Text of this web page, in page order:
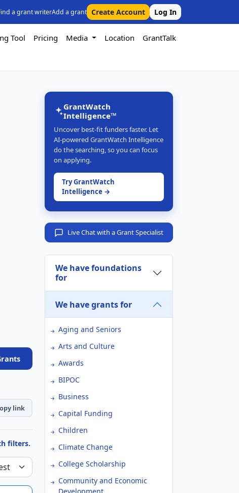
a grant writerAdd a grant Create Account Log In
Tool Pricing Media Location
GrantTalk
link
filters.
GrantWatch
Intelligence™
Uncover best-fit funders faster. Let
AI-powered GrantWatch Intelligence
do the searching, so you can focus
on applying.
Try GrantWatch
Intelligence →
Live Chat with a Grant Specialist
We have foundations
for
We have grants for
Aging and Seniors
Arts and Culture
Awards
BIPOC
Business
Capital Funding
Children
Climate Change
College Scholarship
Community and Economic